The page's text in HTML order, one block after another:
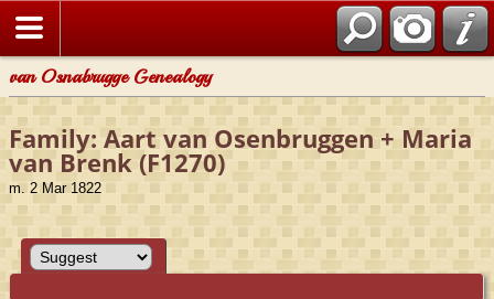
van Osnabrugge Genealogy
Family: Aart van Osenbruggen + Maria
van Brenk (F1270)
m. 2 Mar 1822